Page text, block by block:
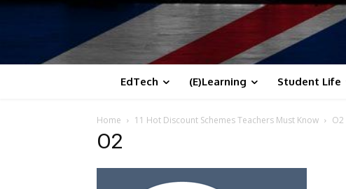
EdTech (E)Learning Student Life
Home 11 Hot Discount Schemes Teachers Must Know O2
O2